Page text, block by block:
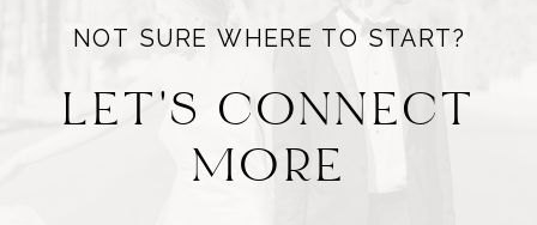
NOT SURE WHERE TO START?
LET'S CONNECT
MORE